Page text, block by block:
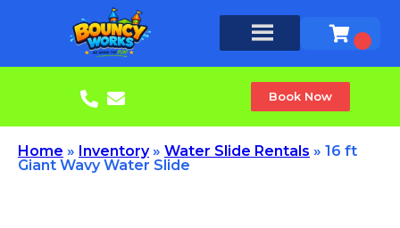
Book Now
Home » Inventory» Water Slide Rentals » 16 ft
Giant Wavy Water Slide